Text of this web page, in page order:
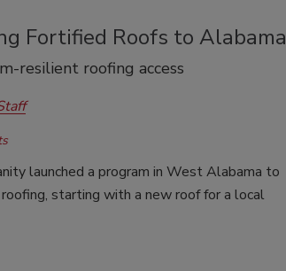
Fortified Roofs to Alabama
resilient roofing access
launched a program in West Alabama to
starting with a new roof for a local